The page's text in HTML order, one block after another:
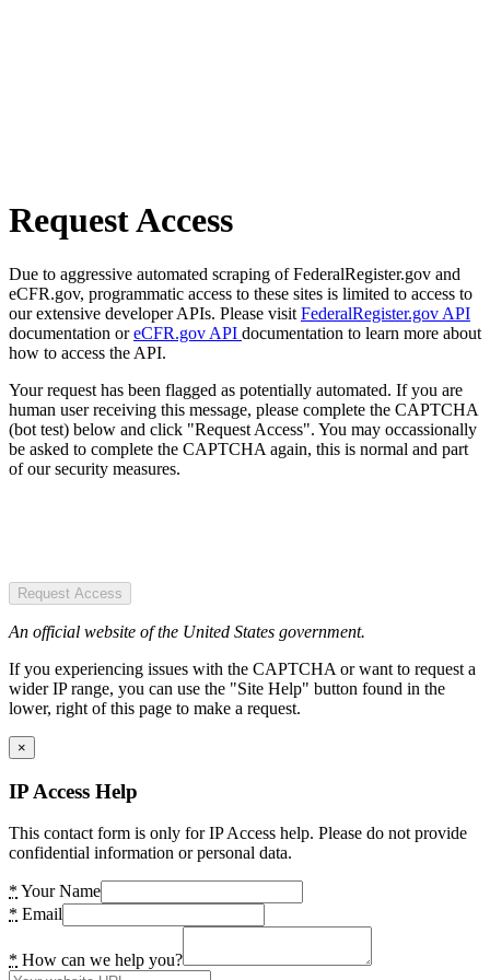
Request Access
Due to aggressive automated scraping of FederalRegister.gov and
eCFR.gov, programmatic access to these sites is limited to access to
our extensive developer APIs. Please visit FederalRegister.gov API
documentation oreCFR.gov API documentation to learn more about
how to access the API.
Your request has been flagged as potentially automated. If you are
human user receiving this message, please complete the CAPTCHA
(bot test) below and click "Request Access". You may occassionally
be asked to complete the CAPTCHA again, this is normal and part
of our security measures.
Request Access
An official website of the United States government.
If you experiencing issues with the CAPTCHA or want to request a
wider IP range, you can use the "Site Help" button found in the
lower, right of this page to make a request.
×
IP Access Help
This contact form is only for IP Access help. Please do not provide
confidential information or personal data.
* Your Name
* Email
* How can we help you?